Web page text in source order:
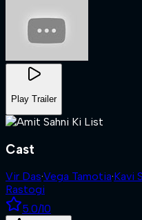
Play Trailer
Cast
Vir Das·Vega Tamotia·Kavi
Rastogi
5.0/10